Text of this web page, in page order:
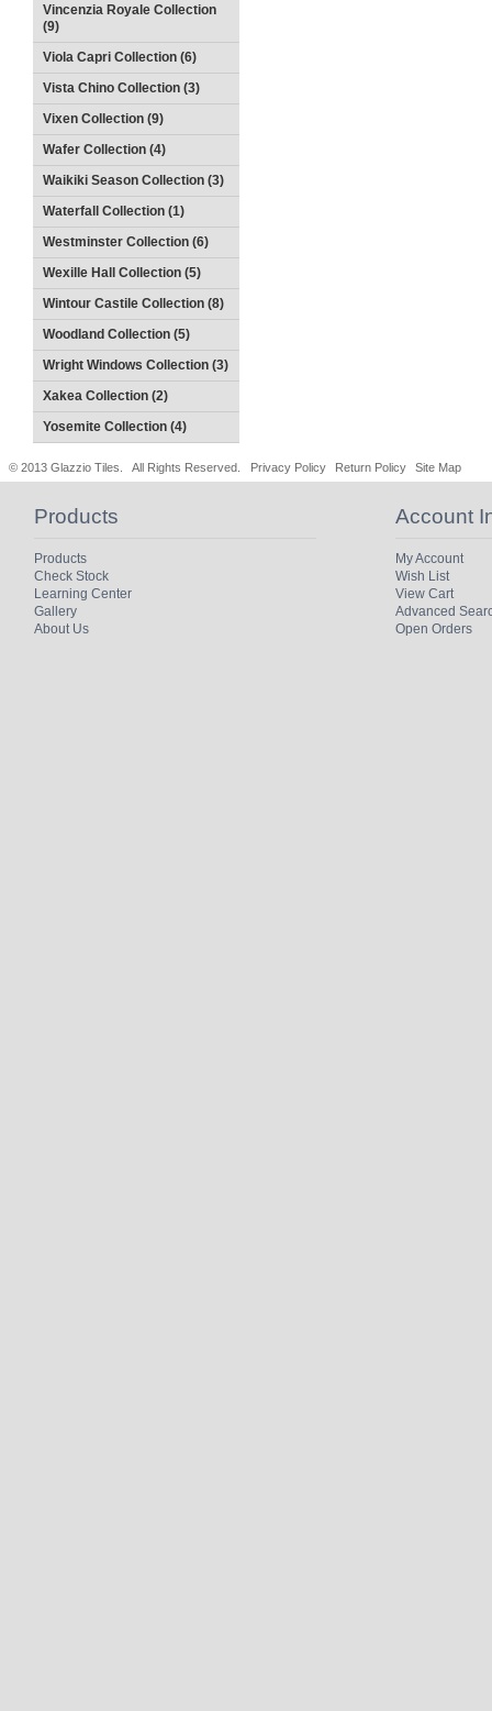
Vincenzia Royale Collection
(9)
Viola Capri Collection (6)
Vista Chino Collection (3)
Vixen Collection (9)
Wafer Collection (4)
Waikiki Season Collection (3)
Waterfall Collection (1)
Westminster Collection (6)
Wexille Hall Collection (5)
Wintour Castile Collection (8)
Woodland Collection (5)
Wright Windows Collection (3)
Xakea Collection (2)
Yosemite Collection (4)
© 2013 Glazzio Tiles. All Rights Reserved. Privacy Policy Return Policy Site Map
Products
Products
Check Stock
Learning Center
Gallery
About Us
Account
My Account
Wish List
View Cart
Advanced
Open Orders